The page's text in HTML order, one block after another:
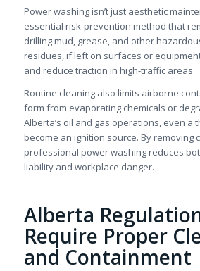
Power washing isn’t just aesthetic
essential risk-prevention method that
drilling mud, grease, and other
residues, if left on surfaces or
and reduce traction in high-traffic areas.
Routine cleaning also limits airborne
form from evaporating chemicals or
Alberta’s oil and gas operations, even a
become an ignition source. By removing
professional power washing reduces
liability and workplace danger.
Alberta
Require Proper
and Containment